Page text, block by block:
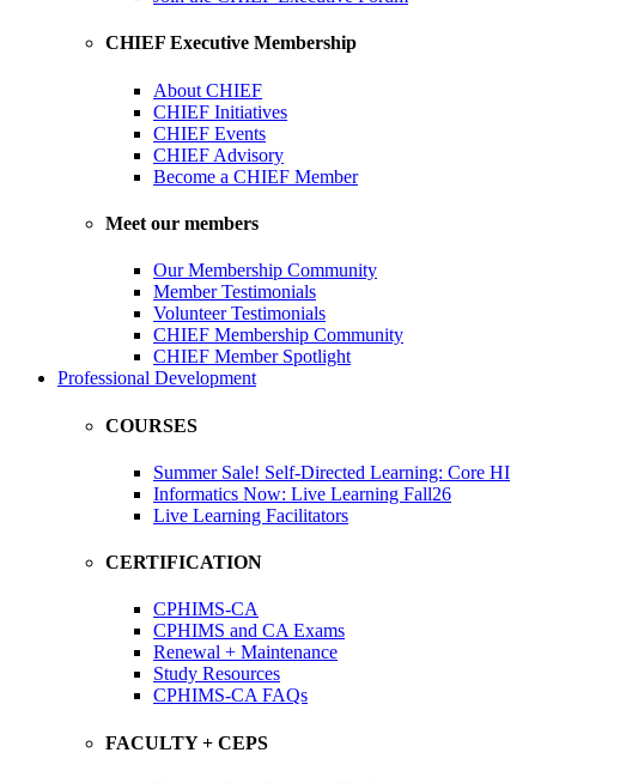
CHIEF Executive Membership
About CHIEF
CHIEF Initiatives
CHIEF Events
CHIEF Advisory
Become a CHIEF Member
Meet our members
Our Membership Community
Member Testimonials
Volunteer Testimonials
CHIEF Membership Community
CHIEF Member Spotlight
Professional Development
COURSES
Summer Sale! Self-Directed Learning: Core HI
Informatics Now: Live Learning Fall26
Live Learning Facilitators
CERTIFICATION
CPHIMS-CA
CPHIMS and CA Exams
Renewal + Maintenance
Study Resources
CPHIMS-CA FAQs
FACULTY + CEPS